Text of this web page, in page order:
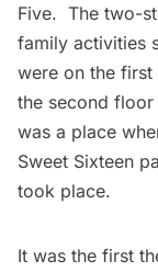
Five. The two-
family activities
were on the
the second
was a place
Sweet Sixteen
took place.
It was the first